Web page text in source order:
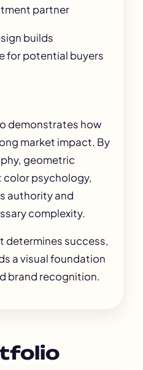
partner
builds
for potential buyers
demonstrates how
market impact. By
geometric
psychology,
authority and
complexity.
determines success,
a visual foundation
brand recognition.